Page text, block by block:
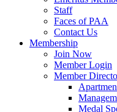
Staff
Faces of PAA
Contact Us
Membership
Join Now
Member Login
Member
Medal